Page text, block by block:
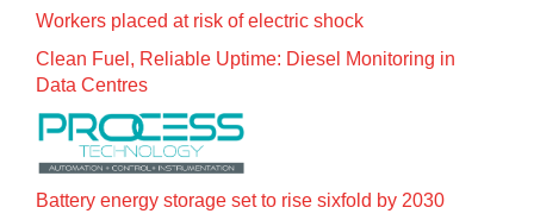
Workers placed at risk of electric shock
Clean Fuel, Reliable Uptime: Diesel Monitoring in
Data Centres
Battery energy storage set to rise sixfold by 2030